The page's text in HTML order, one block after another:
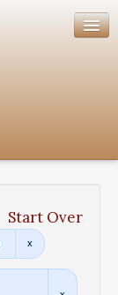
Start Over